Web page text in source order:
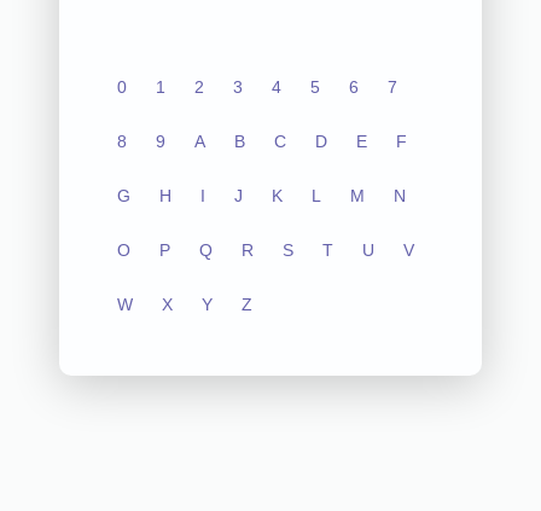
0 1 2 3 4 5 6 7
8 9 A B C D E F
G H I J K L M N
O P Q R S T U V
W X Y Z